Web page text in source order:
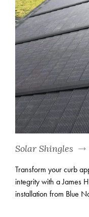
Solar Shingles
Transform your curb
integrity with a James
installation from Blue